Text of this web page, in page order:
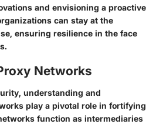
and envisioning a proactive
can stay at the
ensuring resilience in the face
Networks
understanding and
play a pivotal role in fortifying
function as intermediaries